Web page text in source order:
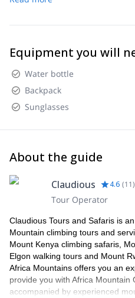
Equipment you will
Water bottle
Backpack
Sunglasses
About the guide
Claudious 4.6 (11)
Tour Operator
Claudious Tours and Safaris is
Mountain climbing tours and
Mount Kenya climbing safaris,
Elgon walking tours and Mount
Africa Mountains offers you an
provide you with Africa Mountain
accompanied by experienced